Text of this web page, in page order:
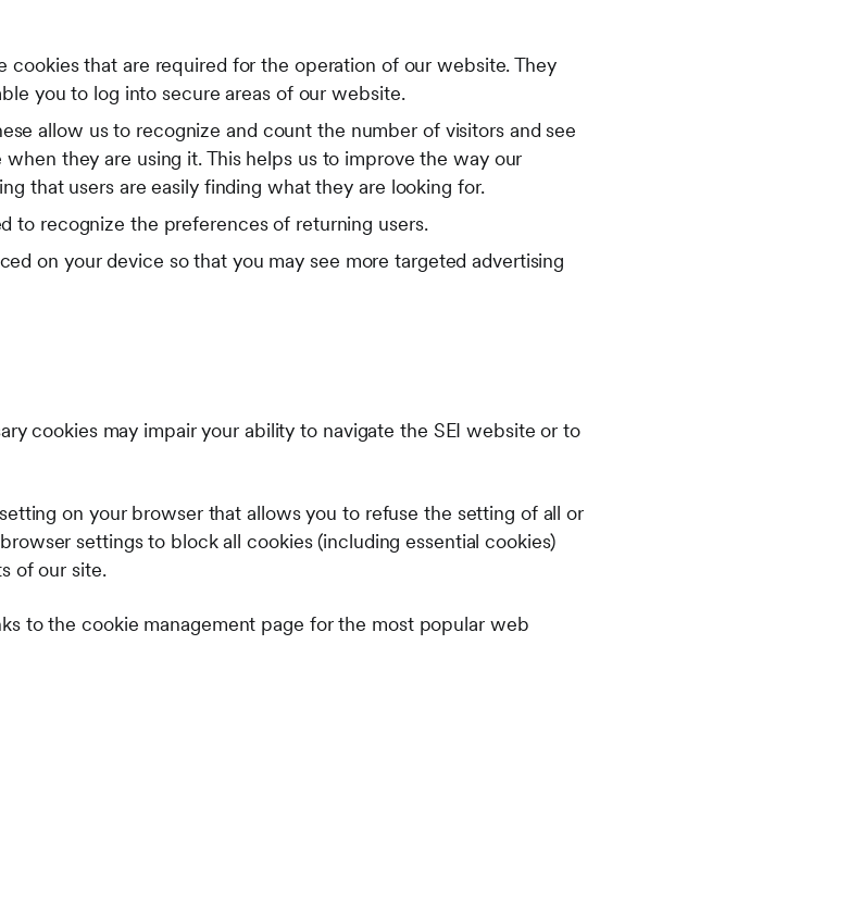
cookies that are required for the operation of our website. They
you to log into secure areas of our website.
allow us to recognize and count the number of visitors and see
they are using it. This helps us to improve the way our
that users are easily finding what they are looking for.
to recognize the preferences of returning users.
on your device so that you may see more targeted advertising
cookies may impair your ability to navigate the SEI website or to
on your browser that allows you to refuse the setting of all or
settings to block all cookies (including essential cookies)
of our site.
to the cookie management page for the most popular web